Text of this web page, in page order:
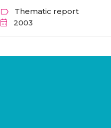
Thematic report
2003